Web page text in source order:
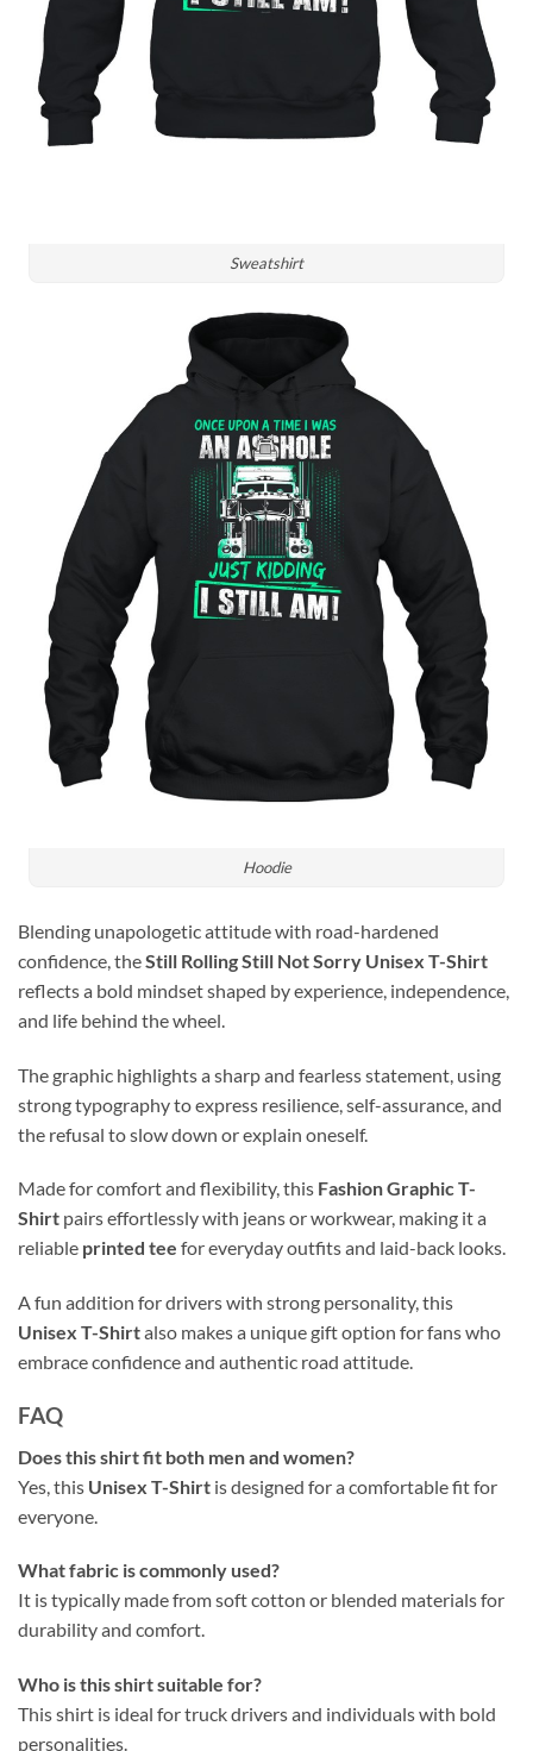
Sweatshirt
Hoodie
Blending unapologetic attitude with road-hardened
confidence, theStill Rolling Still Not Sorry Unisex T-Shirt
reflects a bold mindset shaped by experience, independence,
and life behind the wheel.
The graphic highlights a sharp and fearless statement, using
strong typography to express resilience, self-assurance, and
the refusal to slow down or explain oneself.
Made for comfort and flexibility, this Fashion Graphic T-
Shirt pairs effortlessly with jeans or workwear, making it a
reliable printed tee for everyday outfits and laid-back looks.
A fun addition for drivers with strong personality, this
Unisex T-Shirtalso makes a unique gift option for fans who
embrace confidence and authentic road attitude.
FAQ
Does this shirt fit both men and women?
Yes, this Unisex T-Shirt is designed for a comfortable fit for
everyone.
What fabric is commonly used?
It is typically made from soft cotton or blended materials for
durability and comfort.
Who is this shirt suitable for?
This shirt is ideal for truck drivers and individuals with bold
personalities.